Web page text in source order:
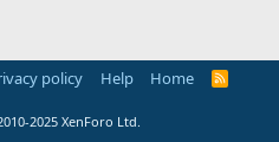
policy Help Home
R
2025 XenForo Ltd.